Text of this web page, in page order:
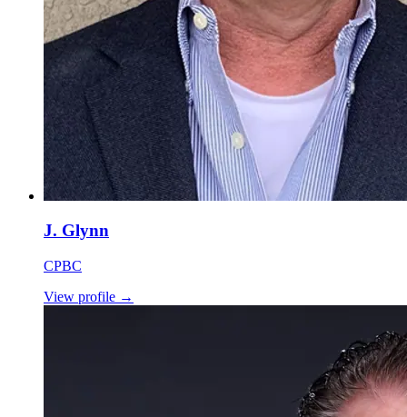
J. Glynn
CPBC
View profile →